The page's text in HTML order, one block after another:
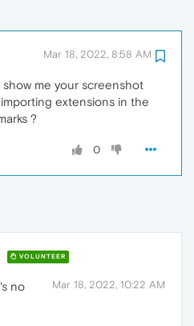
Mar 18, 2022, 8:58 AM
me your screenshot
extensions in the
?
0
VOLUNTEER
Mar 18, 2022, 10:22 AM
no